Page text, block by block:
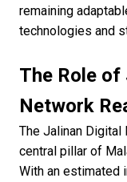
remaining
technologies and
The Role of
Network
The Jalinan Digital
central pillar of
With an estimated